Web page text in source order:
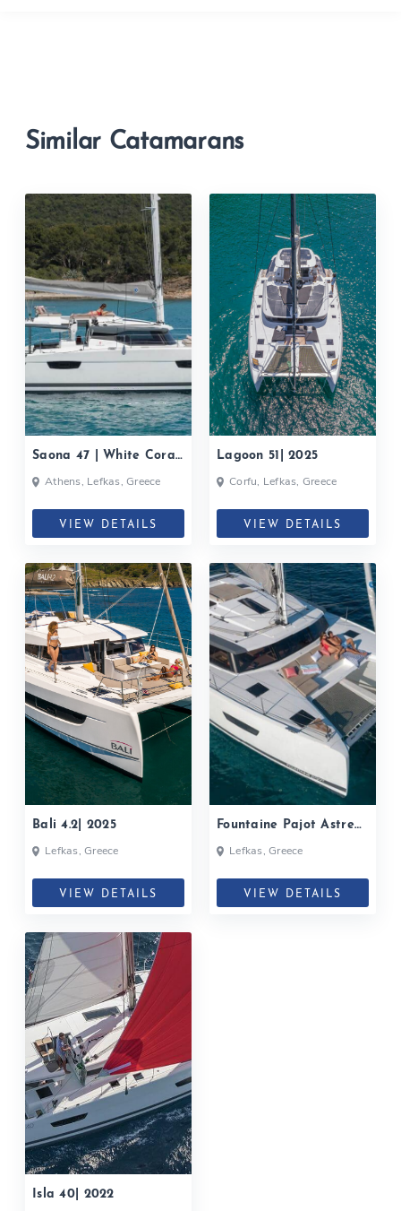
Similar Catamarans
Saona 47 | White Coral|
2020Athens, Lefkas, Greece
VIEW DETAILS
Lagoon 51| 2025
Corfu, Lefkas, Greece
VIEW DETAILS
Bali 4.2| 2025
Lefkas, Greece
VIEW DETAILS
Fountaine Pajot Astrea
42| 2024
Lefkas, Greece
VIEW DETAILS
Isla 40| 2022